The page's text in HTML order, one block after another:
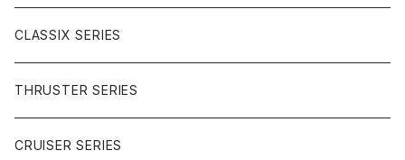
PARK
RACE FORMULA
CLASSIX SERIES
THRUSTER SERIES
CRUISER SERIES